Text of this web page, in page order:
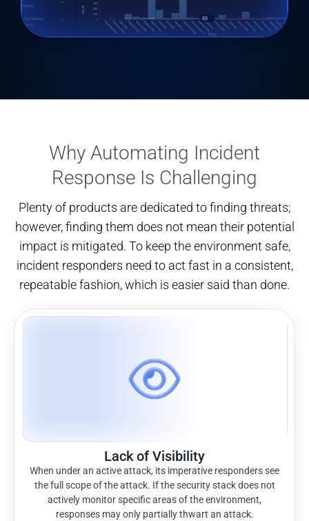
Why Automating Incident
Response Is Challenging
Plenty of products are dedicated to finding threats;
however, finding them does not mean their potential
impact is mitigated. To keep the environment safe,
incident responders need to act fast in a consistent,
repeatable fashion, which is easier said than done.
Lack of Visibility
When under an active attack, its imperative responders see
the full scope of the attack. If the security stack does not
actively monitor specific areas of the environment,
responses may only partially thwart an attack.